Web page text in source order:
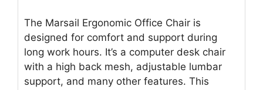
The Marsail Ergonomic Office Chair is
designed for comfort and support during
long work hours. It’s a computer desk chair
with a high back mesh, adjustable lumbar
support, and many other features. This